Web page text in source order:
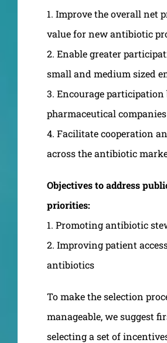
1. Improve the overall net
value for new antibiotic
2. Enable greater
small and medium sized
3. Encourage participation
pharmaceutical companies
4. Facilitate cooperation
across the antibiotic
Objectives to address
priorities:
1. Promoting antibiotic
2. Improving patient
antibiotics
To make the selection
manageable, we suggest
selecting a set of